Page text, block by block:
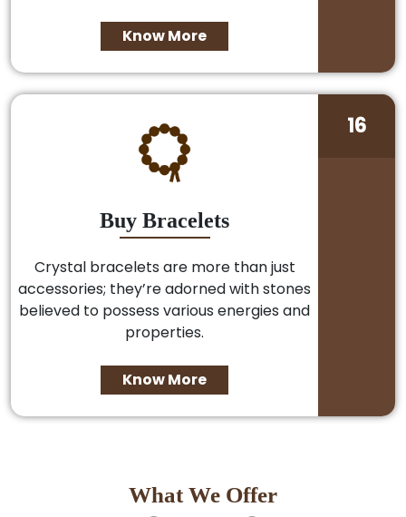
Know More
Buy Bracelets
Crystal bracelets are more than just
accessories; they’re adorned with stones
believed to possess various energies and
properties.
Know More
16
What We Offer